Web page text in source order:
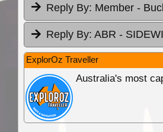
Reply By: Member -
Reply By: ABR -
ExplorOz Traveller
Australia's most